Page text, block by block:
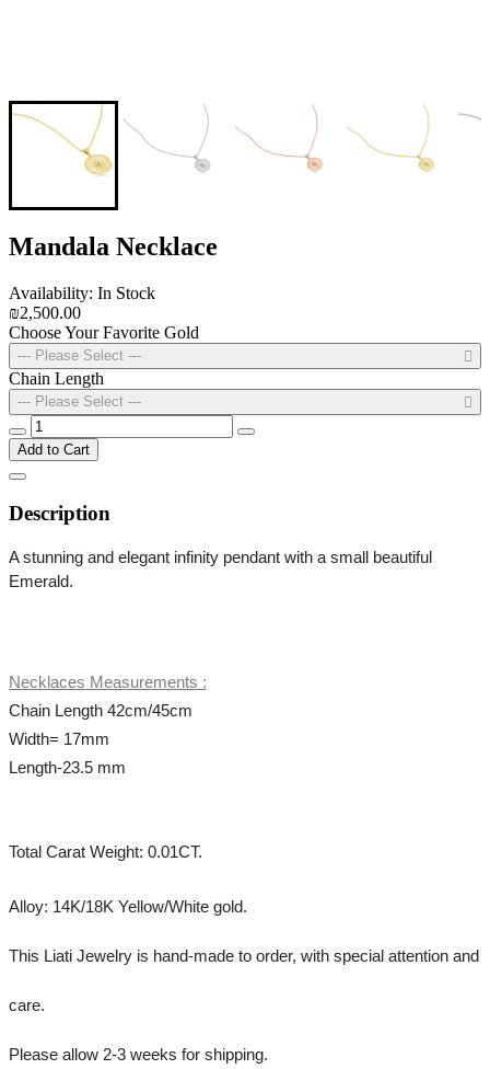
Mandala Necklace
Availability: In Stock
₪2,500.00
Choose Your Favorite Gold
--- Please Select ---
Chain Length
--- Please Select ---
Add to Cart
Description
A stunning and elegant infinity pendant with a small beautiful
Emerald.
Necklaces Measurements :
Chain Length 42cm/45cm
Width= 17mm
Length-23.5 mm
Total Carat Weight: 0.01CT.
Alloy: 14K/18K Yellow/White gold.
This Liati Jewelry is hand-made to order, with special attention and
care.
Please allow 2-3 weeks for shipping.